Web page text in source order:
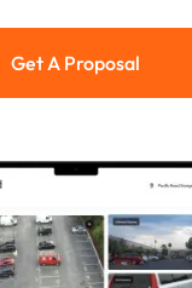
Get a Proposal
Get A Proposal